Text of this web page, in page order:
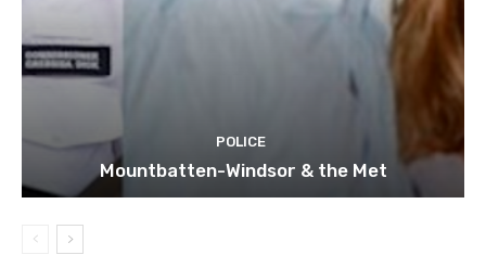
POLICE
Mountbatten-Windsor & the Met